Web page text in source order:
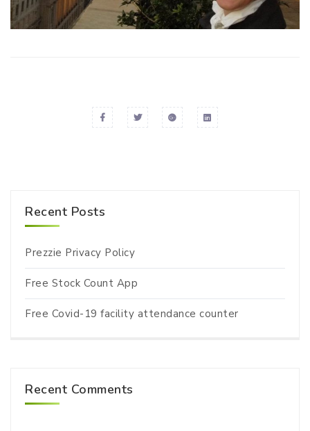
Recent Posts
Prezzie Privacy Policy
Free Stock Count App
Free Covid-19 facility attendance counter
Recent Comments